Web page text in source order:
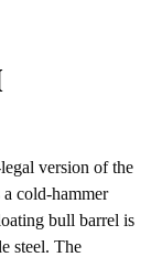
version of the
cold-hammer
bull barrel is
steel. The